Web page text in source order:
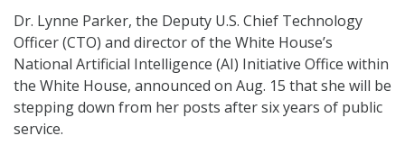
Dr. Lynne Parker, the Deputy U.S. Chief Technology
Officer (CTO) and director of the White House’s
National Artificial Intelligence (AI) Initiative Office within
the White House, announced on Aug. 15 that she will be
stepping down from her posts after six years of public
service.